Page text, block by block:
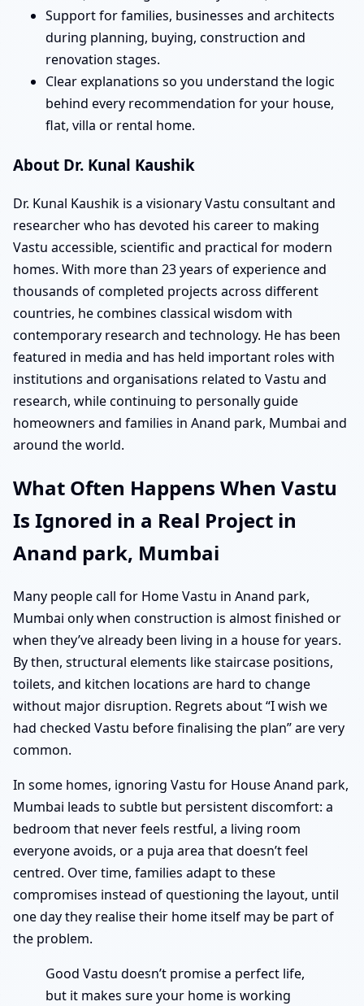
Support for families, businesses and architects
during planning, buying, construction and
renovation stages.
Clear explanations so you understand the logic
behind every recommendation for your house,
flat, villa or rental home.
About Dr. Kunal Kaushik
Dr. Kunal Kaushik is a visionary Vastu consultant and
researcher who has devoted his career to making
Vastu accessible, scientific and practical for modern
homes. With more than 23 years of experience and
thousands of completed projects across different
countries, he combines classical wisdom with
contemporary research and technology. He has been
featured in media and has held important roles with
institutions and organisations related to Vastu and
research, while continuing to personally guide
homeowners and families in Anand park, Mumbai and
around the world.
What Often Happens When Vastu
Is Ignored in a Real Project in
Anand park, Mumbai
Many people call for Home Vastu in Anand park,
Mumbai only when construction is almost finished or
when they’ve already been living in a house for years.
By then, structural elements like staircase positions,
toilets, and kitchen locations are hard to change
without major disruption. Regrets about “I wish we
had checked Vastu before finalising the plan” are very
common.
In some homes, ignoring Vastu for House Anand park,
Mumbai leads to subtle but persistent discomfort: a
bedroom that never feels restful, a living room
everyone avoids, or a puja area that doesn’t feel
centred. Over time, families adapt to these
compromises instead of questioning the layout, until
one day they realise their home itself may be part of
the problem.
Good Vastu doesn’t promise a perfect life,
but it makes sure your home is working